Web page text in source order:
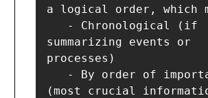
a logical order, which
summarizing events or
processes)
(most crucial